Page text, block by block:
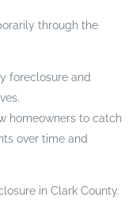
through the
foreclosure and
homeowners to catch
over time and
in Clark County.